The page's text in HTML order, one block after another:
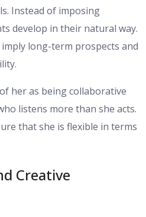
Instead of imposing
develop in their natural way.
long-term prospects and
her as being collaborative
listens more than she acts.
that she is flexible in terms
Creative